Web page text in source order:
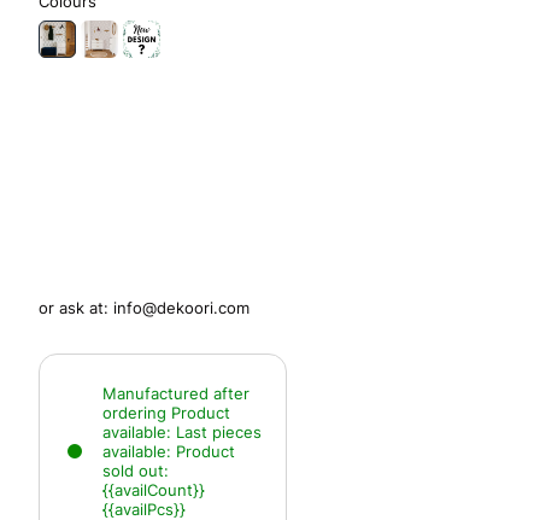
or ask at: info@dekoori.com
Manufactured after
ordering Product
available: Last pieces
available: Product
sold out:
{{availCount}}
{{availPcs}}